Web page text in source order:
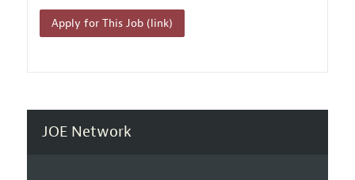
Apply for This Job (link)
JOE Network